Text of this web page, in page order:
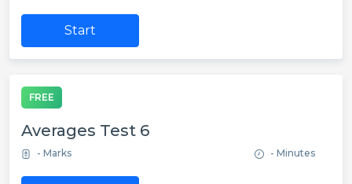
Start
FREE
Averages Test 6
- Marks - Minutes